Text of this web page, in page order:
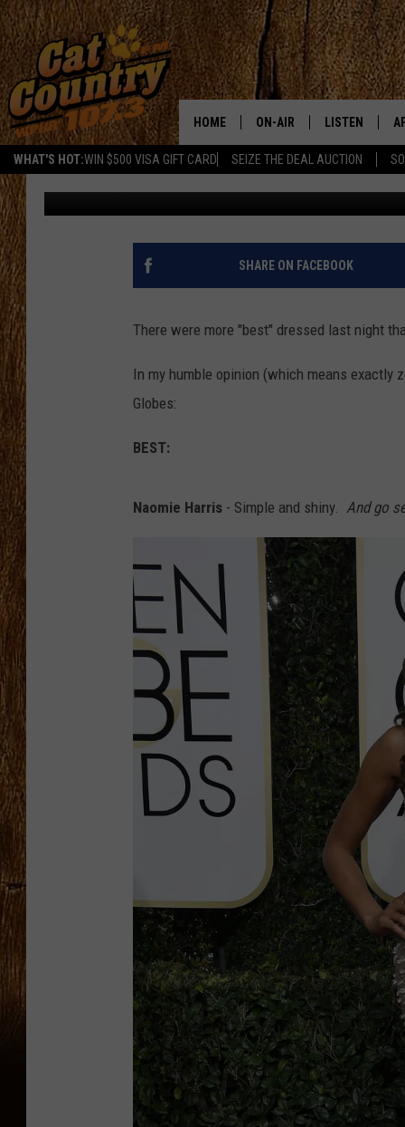
WHAT'S HOT:WIN $500 VISA GIFT CARD SEIZE THE DEAL AUCTION
HOME ON-AIR
SCHEDULE
CAT COUNTRY MORNINGS
LISTEN
LISTEN LIVE
MOBILE APP
ALEXA
BEST AND WORST
GLOBES
Georgia Published: January 9, 2017
SHARE ON FACEBOOK
There were more "best" dressed last night
In my humble opinion (which means exactly
Globes:
BEST:
Naomie Harris - Simple and shiny. And go